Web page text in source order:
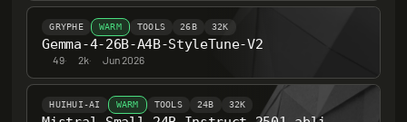
GRYPHE WARM TOOLS 26B 32K
Gemma-4-26B-A4B-StyleTune-V2
49· 2k· Jun 2026
HUIHUI-AI WARM TOOLS 24B 32K